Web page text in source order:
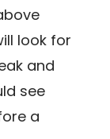
look for
and
see
a